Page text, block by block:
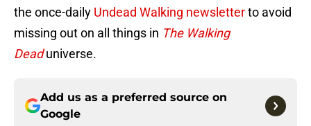
the once-daily Undead Walking newsletterto avoid
missing out on all things in The Walking
Deaduniverse.
Add us as a preferred source on
Google